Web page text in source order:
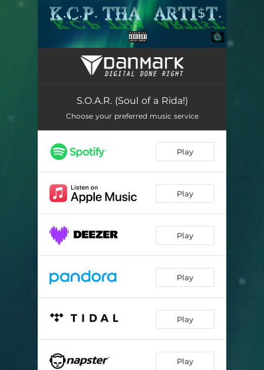
My Own Story
Chop, Cook, Bake, Cake!
Mari's Song 03:36
Tha HomeGyrl
Feelin' Her 03:22
Mari's Song 03:37
False Hoodz 02:42
Snitchin' on Me 02:44
Told a Lie! 03:28
S.O.A.R. (Soul of a Rida!)
Choose your preferred music service
Play
Play
Play
Play
Play
Play